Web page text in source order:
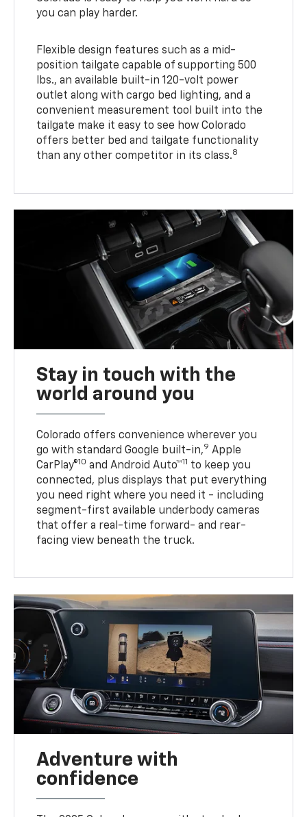
you can play harder.
Flexible design features such as a mid-
position tailgate capable of supporting 500
lbs., an available built-in 120-volt power
outlet along with cargo bed lighting, and a
convenient measurement tool built into the
tailgate make it easy to see how Colorado
offers better bed and tailgate functionality
than any other competitor in its class.8
Stay in touch with the
world around you
Colorado offers convenience wherever you
go with standard Google built-in,9 Apple
CarPlay®10 and Android Auto™11 to keep you
connected, plus displays that put everything
you need right where you need it - including
segment-first available underbody cameras
that offer a real-time forward- and rear-
facing view beneath the truck.
Adventure with
confidence